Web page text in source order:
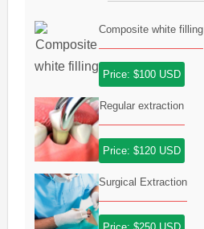
Composite white filling
Price: $100 USD
Regular extraction
Price: $120 USD
Surgical Extraction